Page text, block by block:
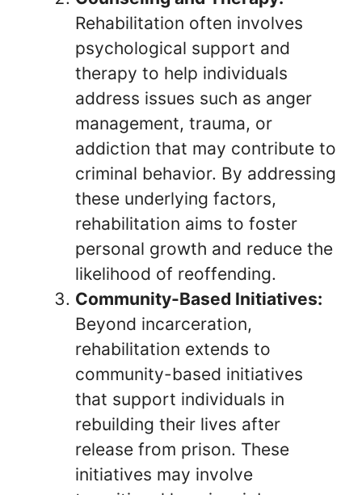
Rehabilitation often involves
psychological support and
therapy to help individuals
address issues such as anger
management, trauma, or
addiction that may contribute to
criminal behavior. By addressing
these underlying factors,
rehabilitation aims to foster
personal growth and reduce the
likelihood of reoffending.
Community-Based Initiatives:
Beyond incarceration,
rehabilitation extends to
community-based initiatives
that support individuals in
rebuilding their lives after
release from prison. These
initiatives may involve